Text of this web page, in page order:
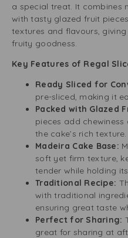
a special treat. It combines
with tasty glazed fruit
textures and flavours,
fruity goodness.
Key Features of Regal
Ready Sliced for
pre-sliced, making it
Packed with Glazed
pieces add
the cake’s rich texture.
Madeira Cake Base:
soft yet firm texture,
tender while holding
Traditional Recipe:
with traditional
ensuring great taste
Perfect for Sharing:
great for sharing at